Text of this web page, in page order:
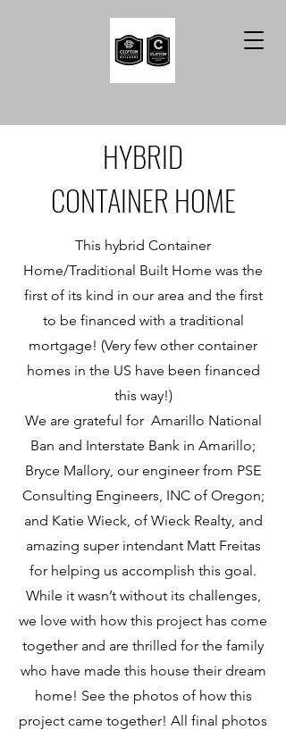
HYBRID
CONTAINER HOME
This hybrid Container
Home/Traditional Built Home was the
first of its kind in our area and the first
to be financed with a traditional
mortgage! (Very few other container
homes in the US have been financed
this way!)
We are grateful for Amarillo National
Ban and Interstate Bank in Amarillo;
Bryce Mallory, our engineer from PSE
Consulting Engineers, INC of Oregon;
and Katie Wieck, of Wieck Realty, and
amazing super intendant Matt Freitas
for helping us accomplish this goal.
While it wasn’t without its challenges,
we love with how this project has come
together and are thrilled for the family
who have made this house their dream
home! See the photos of how this
project came together! All final photos